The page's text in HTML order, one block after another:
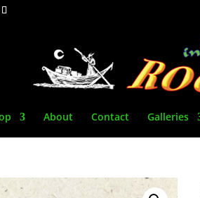
About Contact Galleries